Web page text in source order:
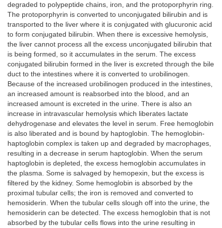
degraded to polypeptide chains, iron, and the protoporphyrin ring.
The protoporphyrin is converted to unconjugated bilirubin and is
transported to the liver where it is conjugated with glucuronic acid
to form conjugated bilirubin. When there is excessive hemolysis,
the liver cannot process all the excess unconjugated bilirubin that
is being formed, so it accumulates in the serum. The excess
conjugated bilirubin formed in the liver is excreted through the bile
duct to the intestines where it is converted to urobilinogen.
Because of the increased urobilinogen produced in the intestines,
an increased amount is reabsorbed into the blood, and an
increased amount is excreted in the urine. There is also an
increase in intravascular hemolysis which liberates lactate
dehydrogenase and elevates the level in serum. Free hemoglobin
is also liberated and is bound by haptoglobin. The hemoglobin-
haptoglobin complex is taken up and degraded by macrophages,
resulting in a decrease in serum haptoglobin. When the serum
haptoglobin is depleted, the excess hemoglobin accumulates in
the plasma. Some is salvaged by hemopexin, but the excess is
filtered by the kidney. Some hemoglobin is absorbed by the
proximal tubular cells; the iron is removed and converted to
hemosiderin. When the tubular cells slough off into the urine, the
hemosiderin can be detected. The excess hemoglobin that is not
absorbed by the tubular cells flows into the urine resulting in